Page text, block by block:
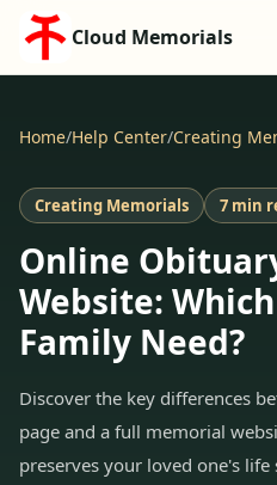
Cloud Memorials
Home/Help Center/Creating
Creating Memorials 7 min
Online
Website:
Family Need?
Discover the key differences
page and a full memorial
preserves your loved one's